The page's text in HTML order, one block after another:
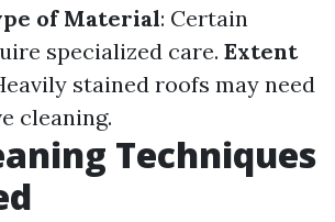
of Material: Certain
specialized care. Extent
stained roofs may need
cleaning.
Techniques